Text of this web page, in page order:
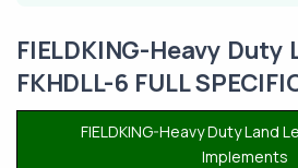
FIELDKING-Heavy Duty
FKHDLL-6 FULL
FIELDKING-Heavy Duty Land
Implements